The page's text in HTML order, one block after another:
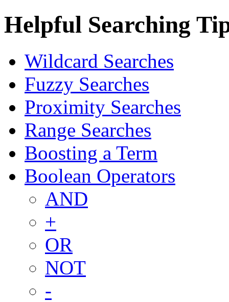
Helpful Searching
Wildcard Searches
Fuzzy Searches
Proximity Searches
Range Searches
Boosting a Term
Boolean Operators
AND
+
OR
NOT
-